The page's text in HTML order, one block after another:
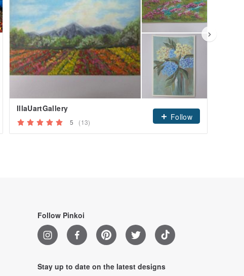
IllaUartGallery
5 (13)
Follow
Follow Pinkoi
Stay up to date on the latest designs